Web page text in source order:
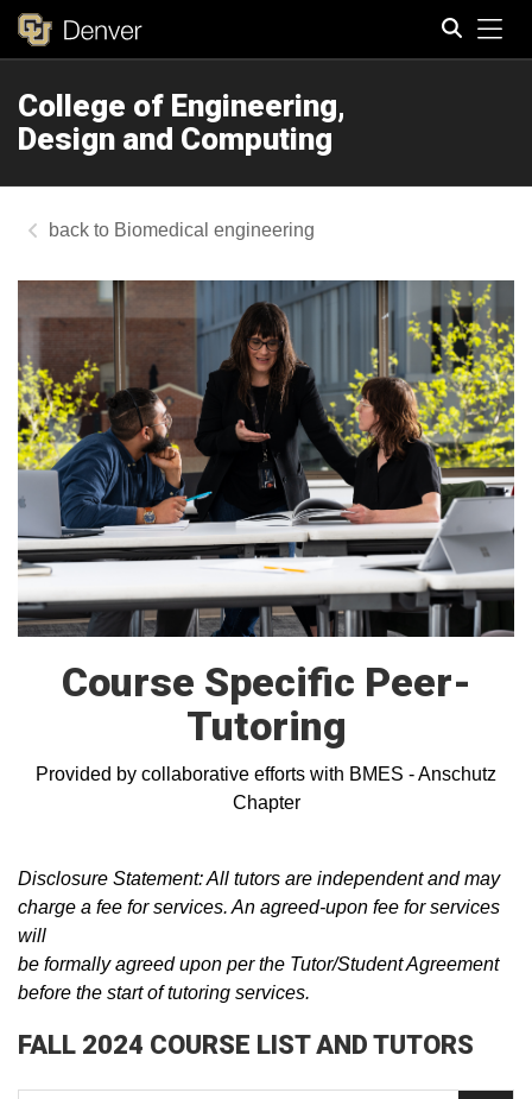
College of Engineering,
Design and Computing
Biomedical engineering
Course Specific Peer-
Tutoring
Provided by collaborative efforts with BMES - Anschutz
Chapter
Disclosure Statement: All tutors are independent and may
charge a fee for services. An agreed-upon fee for services
will
be formally agreed upon per the Tutor/Student Agreement
before the start of tutoring services.
FALL 2024 COURSE LIST AND TUTORS